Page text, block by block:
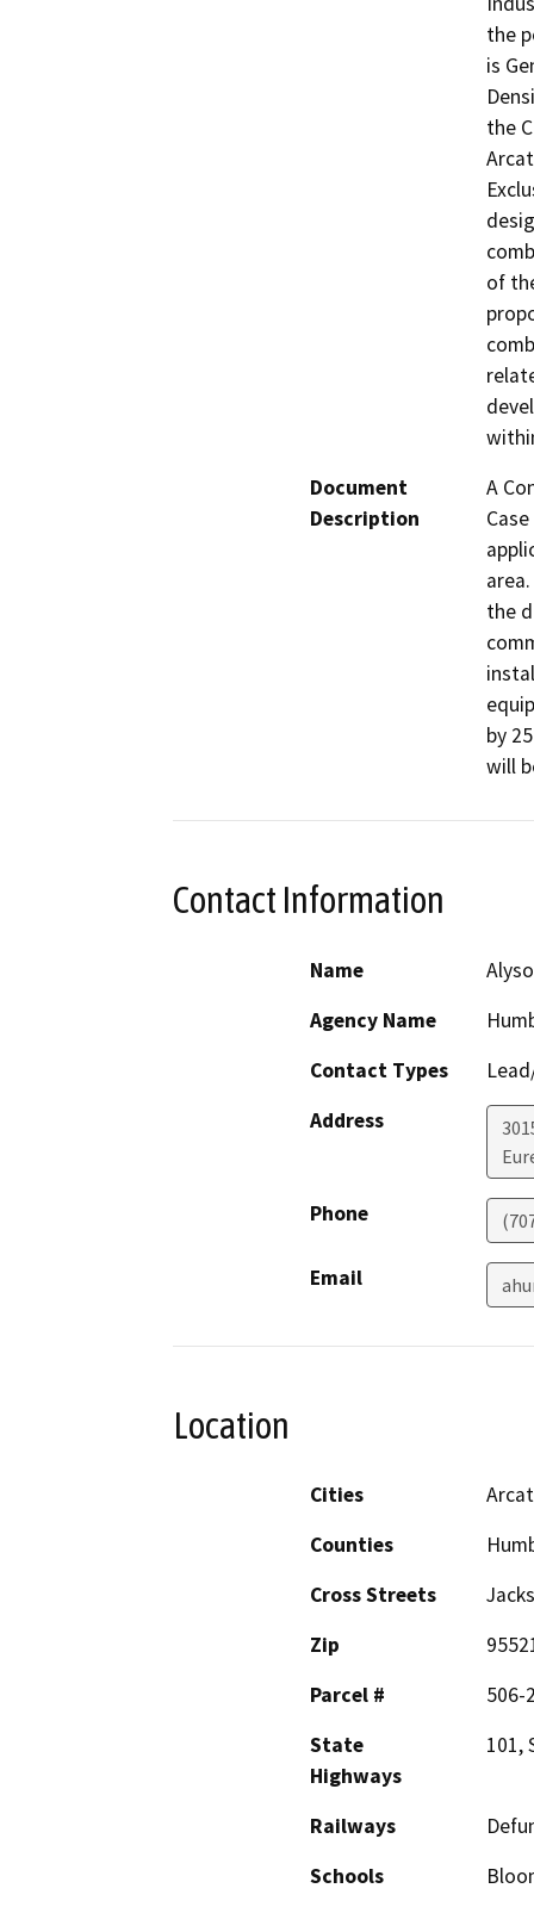
the
is
the
of
Document
Description
A
the
by
will
Contact Information
Name
Agency Name
Contact Types
Address
Phone
Email
Location
Cities
Counties
Cross Streets
Zip
Parcel #
506-
State
Highways
101,
Railways
Schools